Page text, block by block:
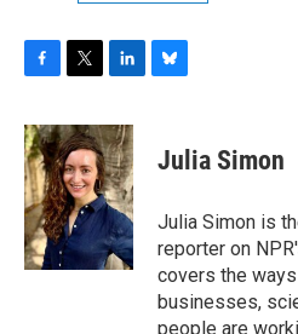
c
e
b
o
o
k
i
t
t
e
r
n
k
e
d
I
n
sJulia Simon
Julia Simon is
reporter on
covers the
businesses,
people are